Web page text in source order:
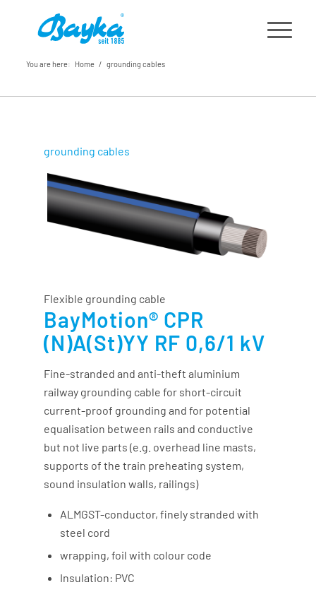
You are here: Home / grounding cables
grounding cables
Flexible grounding cable
BayMotion® CPR
(N)A(St)YY RF 0,6/1 kV
Fine-stranded and anti-theft aluminium
railway grounding cable for short-circuit
current-proof grounding and for potential
equalisation between rails and conductive
but not live parts (e.g. overhead line masts,
supports of the train preheating system,
sound insulation walls, railings)
ALMGST-conductor, finely stranded with
steel cord
wrapping, foil with colour code
Insulation: PVC